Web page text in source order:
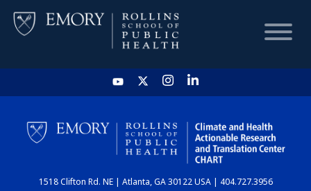
HOME
CHART
DASHBOARD
1518 Clifton Rd. NE | Atlanta, GA 30122 USA | 404.727.3956